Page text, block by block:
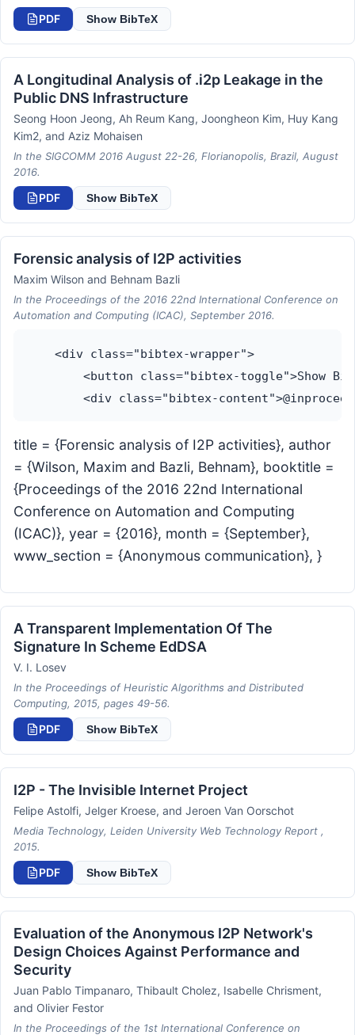
PDF Show BibTeX
A Longitudinal Analysis of .i2p Leakage in the
Public DNS Infrastructure
Seong Hoon Jeong, Ah Reum Kang, Joongheon Kim, Huy Kang
Kim2, and Aziz Mohaisen
In the SIGCOMM 2016 August 22-26, Florianopolis, Brazil, August
2016.
PDF Show BibTeX
Forensic analysis of I2P activities
Maxim Wilson and Behnam Bazli
In the Proceedings of the 2016 22nd International Conference on
Automation and Computing (ICAC), September 2016.
    <div class="bibtex-wrapper">
<button class="bibtex-toggle">Show
title = {Forensic analysis of I2P activities}, author
= {Wilson, Maxim and Bazli, Behnam}, booktitle =
{Proceedings of the 2016 22nd International
Conference on Automation and Computing
(ICAC)}, year = {2016}, month = {September},
www_section = {Anonymous communication}, }
A Transparent Implementation Of The
Signature In Scheme EdDSA
V. I. Losev
In the Proceedings of Heuristic Algorithms and Distributed
Computing, 2015, pages 49-56.
PDF Show BibTeX
I2P - The Invisible Internet Project
Felipe Astolfi, Jelger Kroese, and Jeroen Van Oorschot
Media Technology, Leiden University Web Technology Report ,
2015.
PDF Show BibTeX
Evaluation of the Anonymous I2P Network's
Design Choices Against Performance and
Security
Juan Pablo Timpanaro, Thibault Cholez, Isabelle Chrisment,
and Olivier Festor
In the Proceedings of the 1st International Conference on